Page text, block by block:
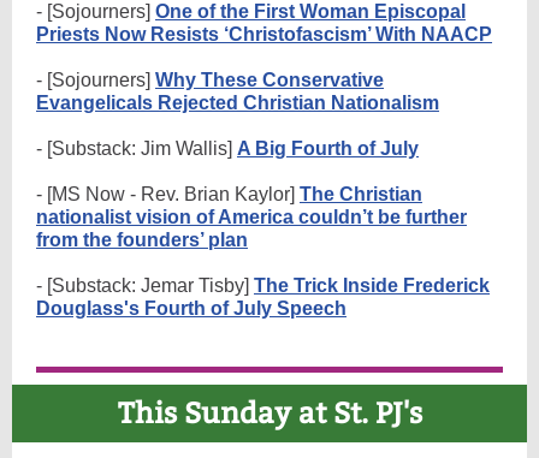
- [Sojourners] One of the First Woman Episcopal
Priests Now Resists ‘Christofascism’ With NAACP
- [Sojourners] Why These Conservative
Evangelicals Rejected Christian Nationalism
- [Substack: Jim Wallis] A Big Fourth of July
- [MS Now - Rev. Brian Kaylor] The Christian
nationalist vision of America couldn’t be further
from the founders’ plan
- [Substack: Jemar Tisby] The Trick Inside Frederick
Douglass's Fourth of July Speech
This Sunday at St. PJ's